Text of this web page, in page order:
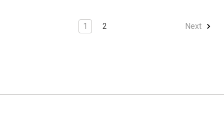
1 2 Next